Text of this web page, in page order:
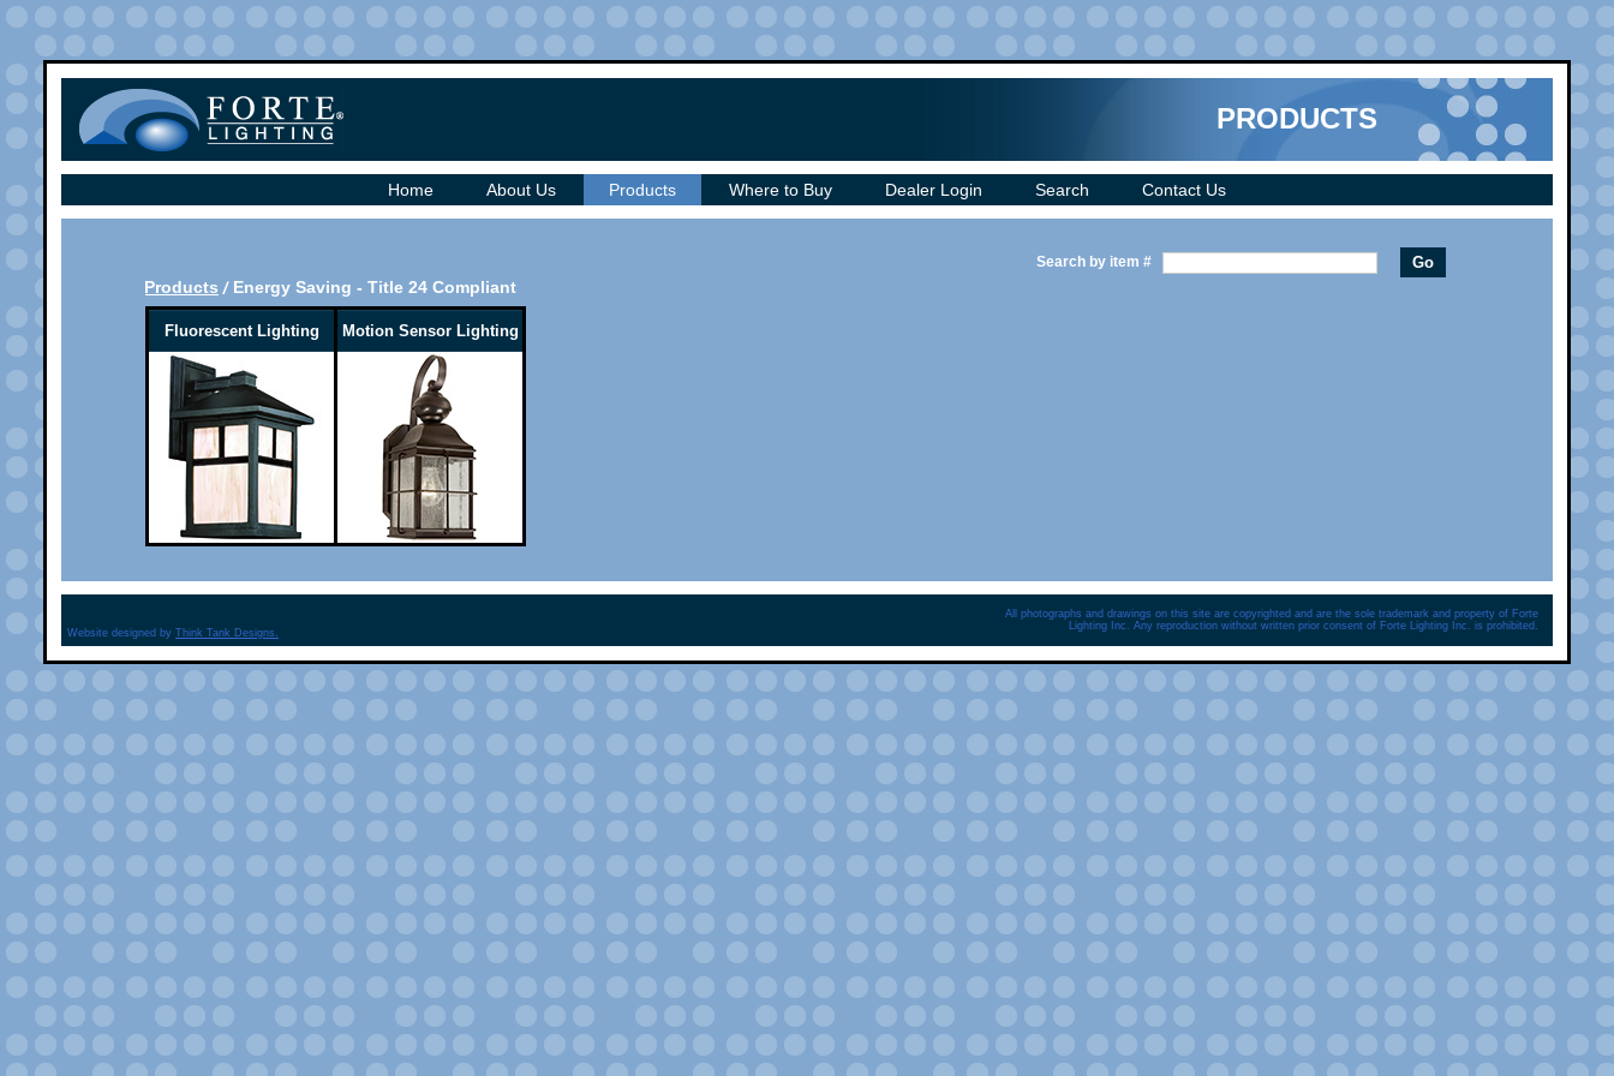
PRODUCTS
Home About Us Products Where to Buy Dealer Login Search Contact Us
Search by item #
Products Energy Saving - Title 24 Compliant
Fluorescent Lighting Motion Sensor Lighting
Website designed by Think Tank Designs.
All photographs and drawings on this site are copyrighted and are the sole trademark and property of Forte
Lighting Inc. Any reproduction without written prior consent of Forte Lighting Inc. is prohibited.